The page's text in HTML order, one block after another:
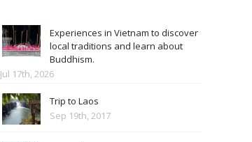
Experiences in Vietnam to discover
local traditions and learn about
Buddhism.
Jul 17th, 2026
Trip to Laos
Sep 19th, 2017